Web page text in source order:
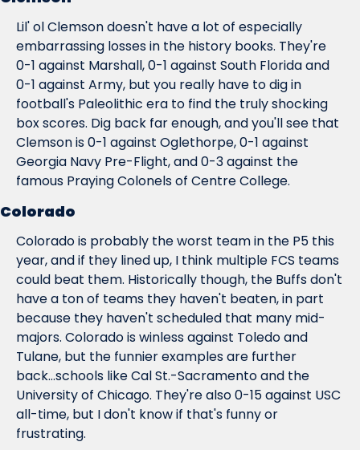
Lil' ol Clemson doesn't have a lot of especially
embarrassing losses in the history books. They're
0-1 against Marshall, 0-1 against South Florida and
0-1 against Army, but you really have to dig in
football's Paleolithic era to find the truly shocking
box scores. Dig back far enough, and you'll see that
Clemson is 0-1 against Oglethorpe, 0-1 against
Georgia Navy Pre-Flight, and 0-3 against the
famous Praying Colonels of Centre College.
Colorado
Colorado is probably the worst team in the P5 this
year, and if they lined up, I think multiple FCS teams
could beat them. Historically though, the Buffs don't
have a ton of teams they haven't beaten, in part
because they haven't scheduled that many mid-
majors. Colorado is winless against Toledo and
Tulane, but the funnier examples are further
back...schools like Cal St.-Sacramento and the
University of Chicago. They're also 0-15 against USC
all-time, but I don't know if that's funny or
frustrating.